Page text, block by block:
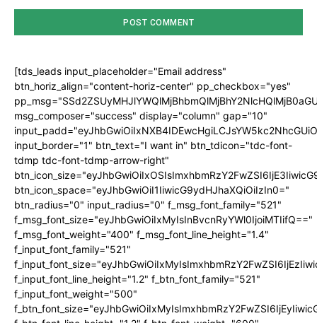
[tds_leads input_placeholder="Email address"
btn_horiz_align="content-horiz-center" pp_checkbox="yes"
msg_composer="success" display="column" gap="10"
input_border="1" btn_text="I want in" btn_tdicon="tdc-font-
tdmp tdc-font-tdmp-arrow-right"
btn_icon_space="eyJhbGwiOiI1IiwicG9ydHJhaXQiOiIzIn0="
btn_radius="0" input_radius="0" f_msg_font_family="521"
f_msg_font_size="eyJhbGwiOiIxMyIsInBvcnRyYWl0IjoiMTIifQ=="
f_msg_font_weight="400" f_msg_font_line_height="1.4"
f_input_font_family="521"
f_input_font_line_height="1.2" f_btn_font_family="521"
f_input_font_weight="500"